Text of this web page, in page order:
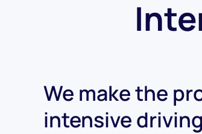
We make the
intensive